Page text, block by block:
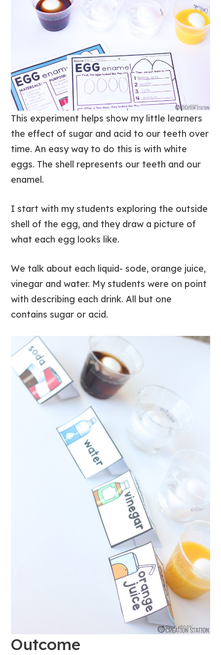
This experiment helps show my little learners
the effect of sugar and acid to our teeth over
time. An easy way to do this is with white
eggs. The shell represents our teeth and our
enamel.
I start with my students exploring the outside
shell of the egg, and they draw a picture of
what each egg looks like.
We talk about each liquid- sode, orange juice,
vinegar and water. My students were on point
with describing each drink. All but one
contains sugar or acid.
Outcome